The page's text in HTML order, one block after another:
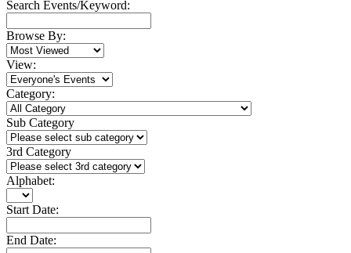
Search Events/Keyword:
Browse By:
View:
Category:
Sub Category
3rd Category
Alphabet:
Start Date:
End Date: